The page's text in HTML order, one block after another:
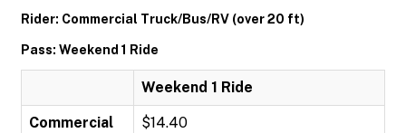
Rider: Commercial Truck/Bus/RV (over 20 ft)
Pass: Weekend 1 Ride
Weekend 1 Ride
Commercial
$14.40